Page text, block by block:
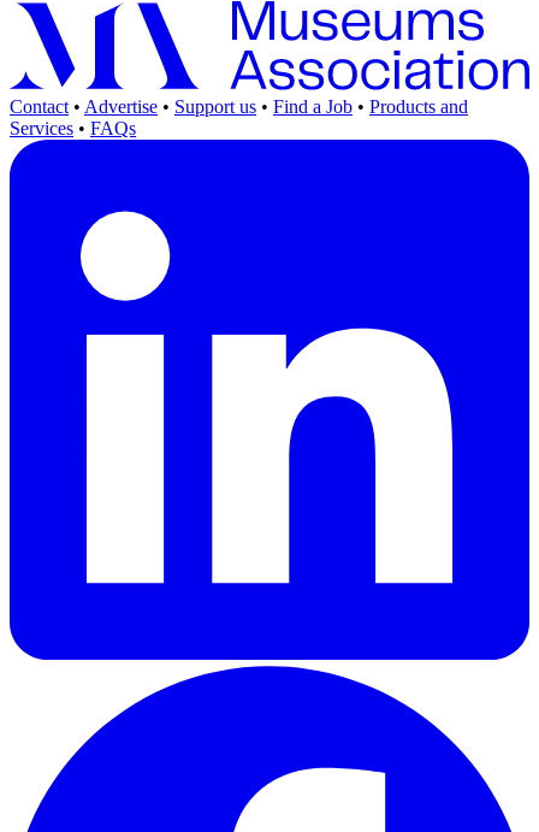
Contact • Advertise • Support us • Find a Job • Products and
Services • FAQs